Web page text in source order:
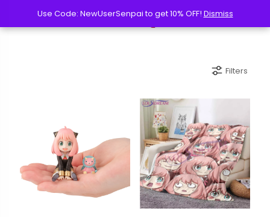
Filters
Use Code: NewUserSenpai to get 10% OFF! Dismiss
Use Code: NewUserSenpai to get 10% OFF! Dismiss